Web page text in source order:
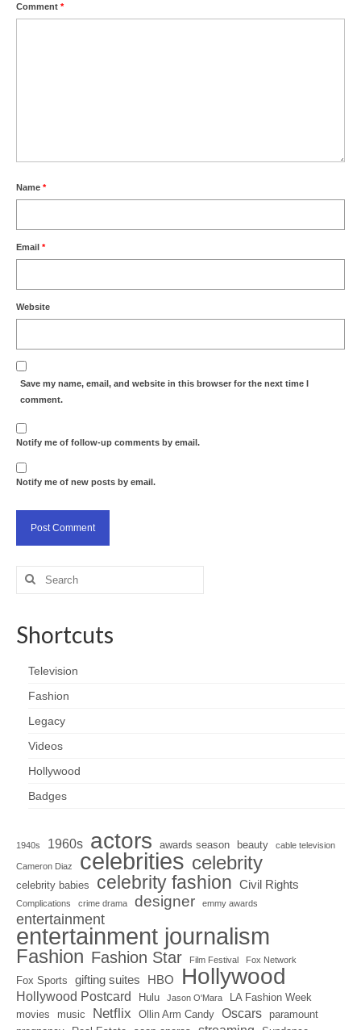
Comment *
Name *
Email *
Website
Save my name, email, and website in this browser for the next time I
comment.
Notify me of follow-up comments by email.
Notify me of new posts by email.
Search
for:
Shortcuts
Television
Fashion
Legacy
Videos
Hollywood
Badges
1940s 1960s actors awards season beauty cable television
Cameron Diaz celebrities celebrity
celebrity babies celebrity fashion Civil Rights
Complications crime drama designer emmy awards
entertainment
entertainment journalism
Fashion Fashion Star Film Festival Fox Network
Fox Sports gifting suites HBO Hollywood
Hollywood Postcard Hulu Jason O'Mara
LA Fashion Week
movies
music Netflix Ollin Arm Candy Oscars paramount